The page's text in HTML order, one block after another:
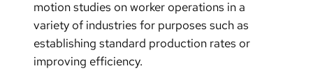
motion studies on worker operations in a
variety of industries for purposes such as
establishing standard production rates or
improving efficiency.